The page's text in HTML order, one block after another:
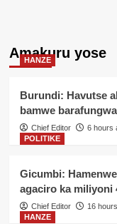
Amakuru yose
HANZE
Burundi: Havutse
bamwe barafungwa
Chief Editor
6 hours
POLITIKE
Gicumbi:
agaciro ka miliyoni
Chief Editor
16
HANZE